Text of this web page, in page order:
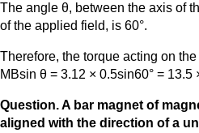
The angle θ, between the axis of
of the applied field, is 60°.
Therefore, the torque acting on
MBsin θ = 3.12 × 0.5sin60° = 13.5
Question. A bar magnet of
aligned with the direction of a